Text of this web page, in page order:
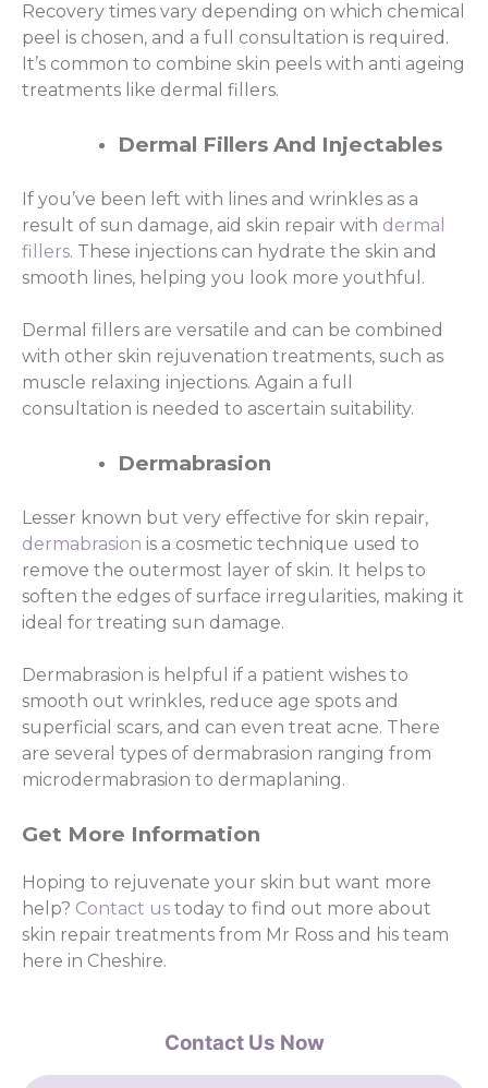
Recovery times vary depending on which chemical
peel is chosen, and a full consultation is required.
It’s common to combine skin peels with anti ageing
treatments like dermal fillers.
Dermal Fillers And Injectables
If you’ve been left with lines and wrinkles as a
result of sun damage, aid skin repair with dermal
fillers. These injections can hydrate the skin and
smooth lines, helping you look more youthful.
Dermal fillers are versatile and can be combined
with other skin rejuvenation treatments, such as
muscle relaxing injections. Again a full
consultation is needed to ascertain suitability.
Dermabrasion
Lesser known but very effective for skin repair,
dermabrasion is a cosmetic technique used to
remove the outermost layer of skin. It helps to
soften the edges of surface irregularities, making it
ideal for treating sun damage.
Dermabrasion is helpful if a patient wishes to
smooth out wrinkles, reduce age spots and
superficial scars, and can even treat acne. There
are several types of dermabrasion ranging from
microdermabrasion to dermaplaning.
Get More Information
Hoping to rejuvenate your skin but want more
help? Contact us today to find out more about
skin repair treatments from Mr Ross and his team
here in Cheshire.
Contact Us Now